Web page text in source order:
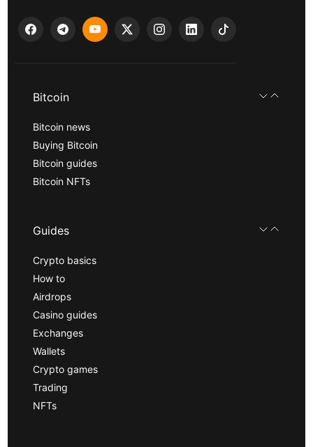
Bitcoin
Bitcoin news
Buying Bitcoin
Bitcoin guides
Bitcoin NFTs
Guides
Crypto basics
How to
Airdrops
Casino guides
Exchanges
Wallets
Crypto games
Trading
NFTs